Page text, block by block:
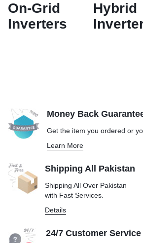
On-Grid
Inverters
Hybrid
Money Back
Get the item you ordered or
Learn More
Shipping All Pakistan
Shipping All Over Pakistan
with Fast Services.
Details
24/7 Customer Service